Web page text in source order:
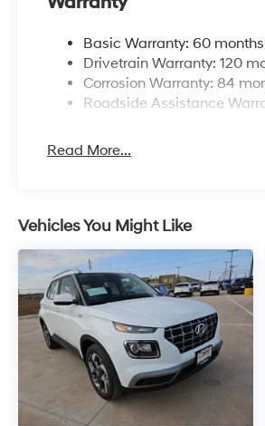
Basic Warranty: 60
Drivetrain Warranty: 120
Corrosion Warranty: 84
Roadside Assistance
Read More...
Vehicles You Might Like